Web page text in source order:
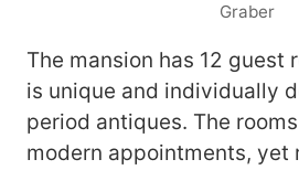
Graber
The mansion has 12 guest
is unique and individually
period antiques. The
modern appointments, yet